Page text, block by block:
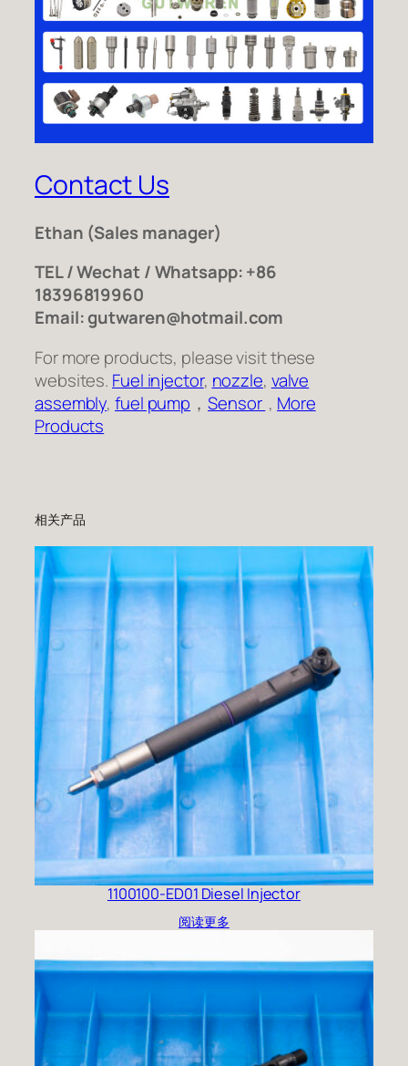
Contact Us
Ethan (Sales manager)
TEL / Wechat / Whatsapp: +86
18396819960
Email: gutwaren@hotmail.com
For more products, please visit these
websites. Fuel injector, nozzle, valve
assembly,fuel pump ，Sensor , More
Products
相关产品
1100100-ED01 Diesel Injector
阅读更多